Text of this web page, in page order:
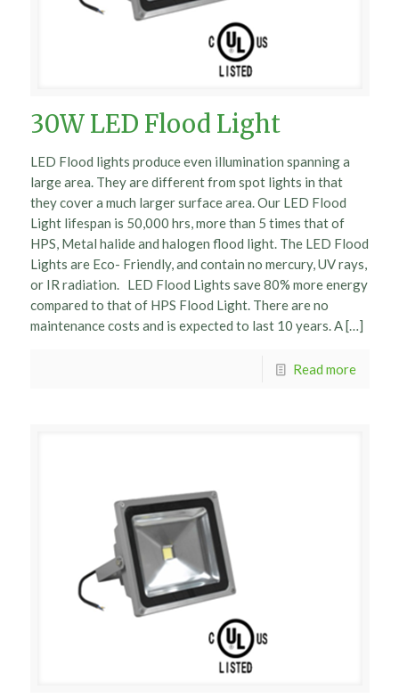
30W LED Flood Light
LED Flood lights produce even illumination spanning a
large area. They are different from spot lights in that
they cover a much larger surface area. Our LED Flood
Light lifespan is 50,000 hrs, more than 5 times that of
HPS, Metal halide and halogen flood light. The LED Flood
Lights are Eco- Friendly, and contain no mercury, UV rays,
or IR radiation. LED Flood Lights save 80% more energy
compared to that of HPS Flood Light. There are no
maintenance costs and is expected to last 10 years. A […]
Read more